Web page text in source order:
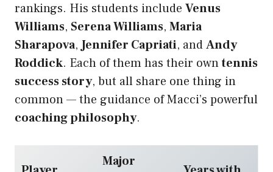
rankings. His students include Venus
Williams, Serena Williams, Maria
Sharapova,Jennifer Capriati, andAndy
Roddick. Each of them has their owntennis
success story, but all share one thing in
common — the guidance of Macci’s powerful
coaching philosophy.
Major